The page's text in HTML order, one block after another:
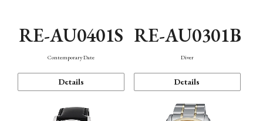
RE-AU0401S
Contemporary Date
Details
RE-AU0301B
Diver
Details